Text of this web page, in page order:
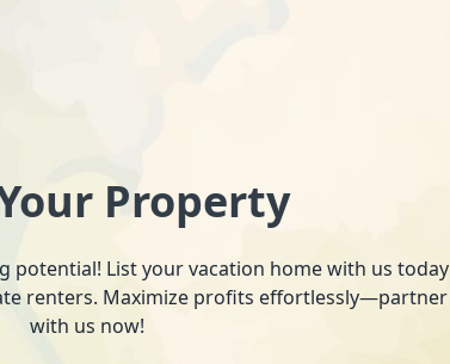
Property
potential! List your vacation home with us today
renters. Maximize profits effortlessly—partner
with us now!